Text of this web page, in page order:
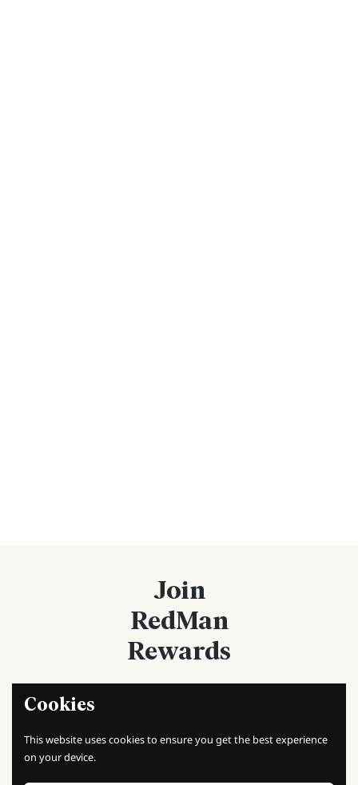
Join
RedMan
Rewards
Sign up today and start earning points with every purchase.
Unlock exclusive rewards, discounts, and special offers as a
Cookies
This website uses cookies to ensure you get the best experience
on your device.